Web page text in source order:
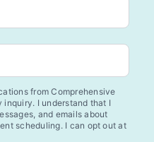
from Comprehensive
inquiry. I understand that I
and emails about
scheduling. I can opt out at